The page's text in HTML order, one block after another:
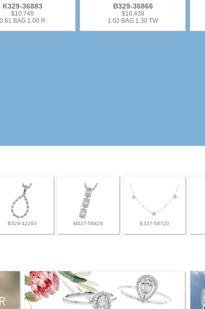
K329-36883
$10,748
0.81 BAG 1.00 R
B329-36866
$10,438
1.02 BAG 1.30 TW
B329-42293 M327-56829 E327-58720